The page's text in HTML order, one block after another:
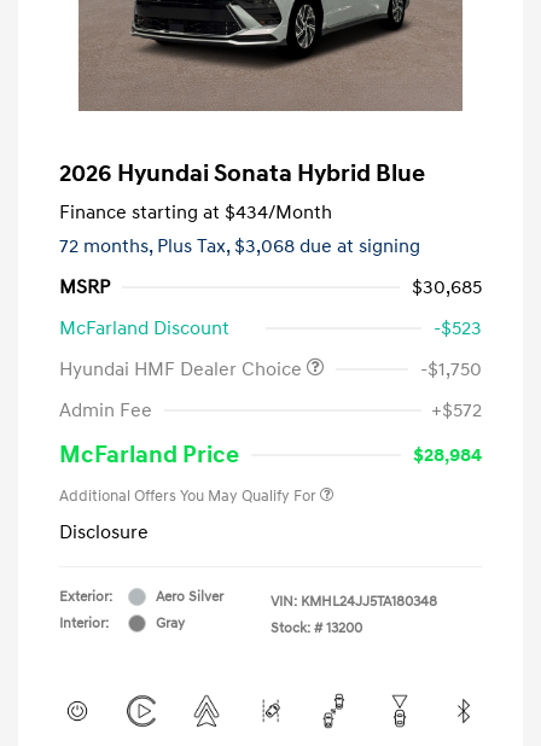
2026 Hyundai Sonata Hybrid Blue
Finance starting at $434/Month
72 months, Plus Tax, $3,068 due at signing
MSRP
$30,685
McFarland Discount
-$523
Hyundai HMF Dealer Choice
-$1,750
Admin Fee
+$572
McFarland Price $28,984
Additional Offers You May Qualify For
Disclosure
Exterior:
Aero Silver
Interior:
Gray
VIN: KMHL24JJ5TA180348
Stock: # 13200